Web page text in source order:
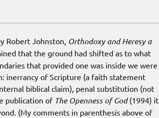
Robert Johnston, Orthodoxy and Heresy a
that the ground had shifted as to what
that provided one was inside we were
inerrancy of Scripture (a faith statement
biblical claim), penal substitution (not
publication of The Openness of God(1994) it
(My comments in parenthesis above of